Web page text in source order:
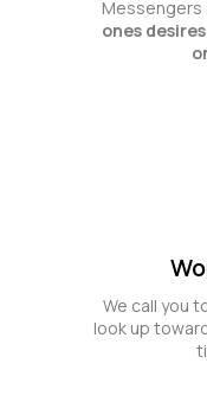
Messengers
ones
We call you
look up